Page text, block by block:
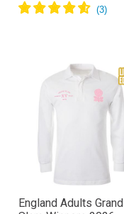
England Adults Grand